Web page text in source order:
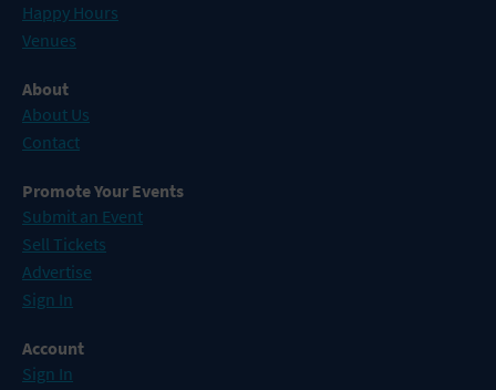
Happy Hours
Venues
About
About Us
Contact
Promote Your Events
Submit an Event
Sell Tickets
Advertise
Sign In
Account
Sign In